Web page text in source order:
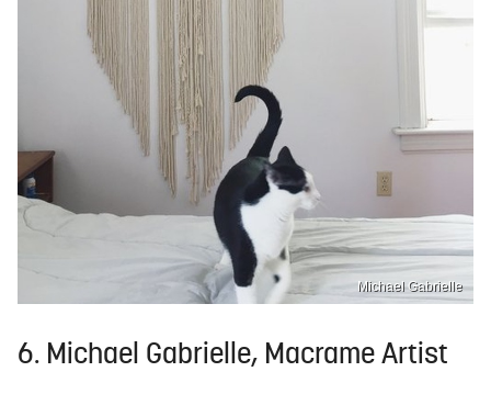
Michael Gabrielle
6. Michael Gabrielle, Macrame Artist